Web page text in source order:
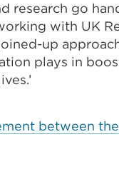
research go
with UK
up
plays in
between the